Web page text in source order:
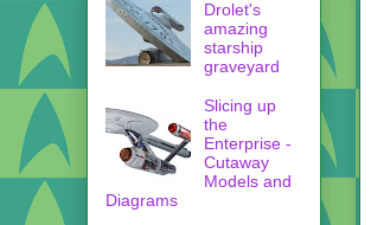
Drolet's
amazing
starship
graveyard
Slicing up
the
Enterprise -
Cutaway
Models and
Diagrams